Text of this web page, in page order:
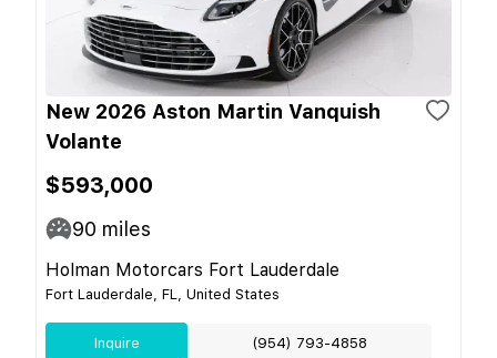
New 2026 Aston Martin Vanquish
Volante
$593,000
90 miles
Holman Motorcars Fort Lauderdale
Fort Lauderdale, FL, United States
Inquire (954) 793-4858